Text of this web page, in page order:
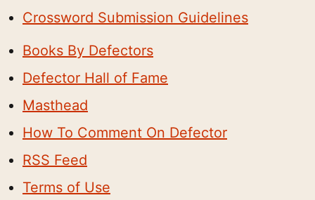
Crossword Submission Guidelines
Books By Defectors
Defector Hall of Fame
Masthead
How To Comment On Defector
RSS Feed
Terms of Use